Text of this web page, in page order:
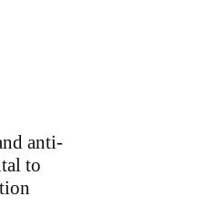
anti-
to